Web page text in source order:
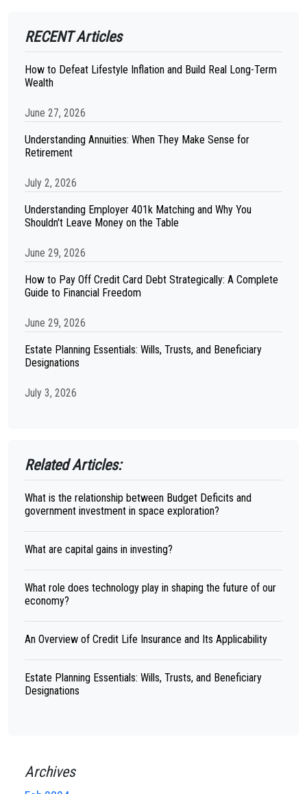
RECENT Articles
How to Defeat Lifestyle Inflation and Build Real Long-Term
Wealth
June 27, 2026
Understanding Annuities: When They Make Sense for
Retirement
July 2, 2026
Understanding Employer 401k Matching and Why You
Shouldn't Leave Money on the Table
June 29, 2026
How to Pay Off Credit Card Debt Strategically: A Complete
Guide to Financial Freedom
June 29, 2026
Estate Planning Essentials: Wills, Trusts, and Beneficiary
Designations
July 3, 2026
Related Articles:
What is the relationship between Budget Deficits and
government investment in space exploration?
What are capital gains in investing?
What role does technology play in shaping the future of our
economy?
An Overview of Credit Life Insurance and Its Applicability
Estate Planning Essentials: Wills, Trusts, and Beneficiary
Designations
Archives